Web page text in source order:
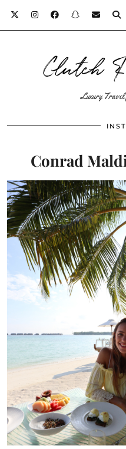
Clutch
Luxury Travel
Conrad